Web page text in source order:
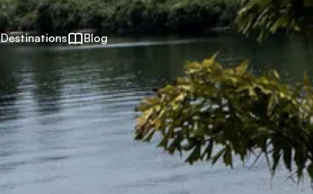
Destinations Blog